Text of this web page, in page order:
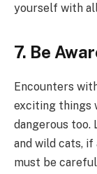
yourself with
7. Be
Encounters
exciting things
dangerous too.
and wild cats, if
must be